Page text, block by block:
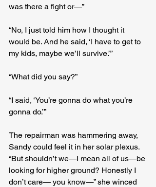
was there a fight or—”
“No, I just told him how I thought it
would be. And he said, ‘I have to get to
my kids, maybe we’ll survive.’”
“What did you say?”
“I said, ‘You’re gonna do what you’re
gonna do.’”
The repairman was hammering away,
Sandy could feel it in her solar plexus.
“But shouldn’t we—I mean all of us—be
looking for higher ground? Honestly I
don’t care— you know—” she winced